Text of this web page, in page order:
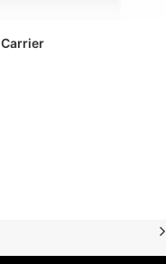
Carrier